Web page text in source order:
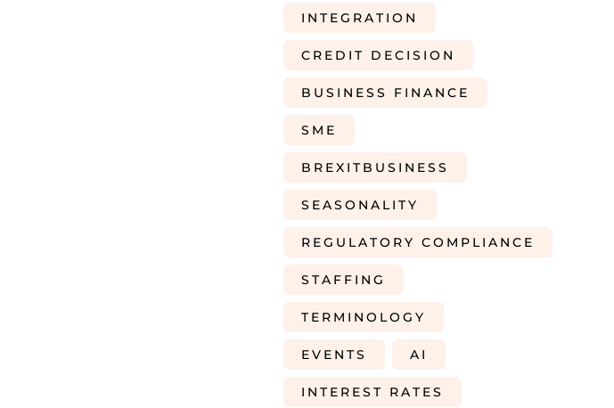
INTEGRATION
CREDIT DECISION
BUSINESS FINANCE
SME
BREXITBUSINESS
SEASONALITY
REGULATORY COMPLIANCE
STAFFING
TERMINOLOGY
EVENTS AI
INTEREST RATES